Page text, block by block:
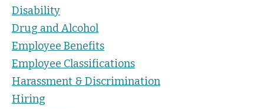
Disability
Drug and Alcohol
Employee Benefits
Employee Classifications
Harassment & Discrimination
Hiring